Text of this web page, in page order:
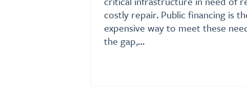
costly repair. Public financing is
expensive way to meet these
the gap,…